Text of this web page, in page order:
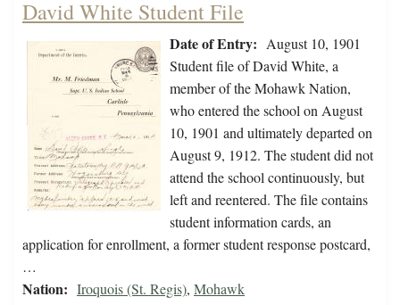
David White Student File
Date of Entry: August 10, 1901
Student file of David White, a
member of the Mohawk Nation,
who entered the school on August
10, 1901 and ultimately departed on
August 9, 1912. The student did not
attend the school continuously, but
left and reentered. The file contains
student information cards, an
application for enrollment, a former student response postcard,
…
Nation: Iroquois (St. Regis), Mohawk